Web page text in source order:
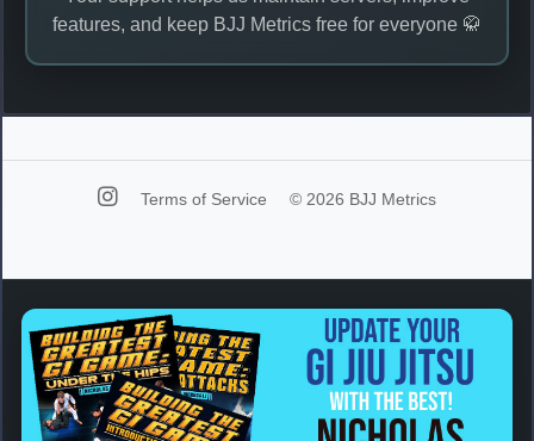
features, and keep BJJ Metrics free for everyone 🥋
Terms of Service © 2026 BJJ Metrics